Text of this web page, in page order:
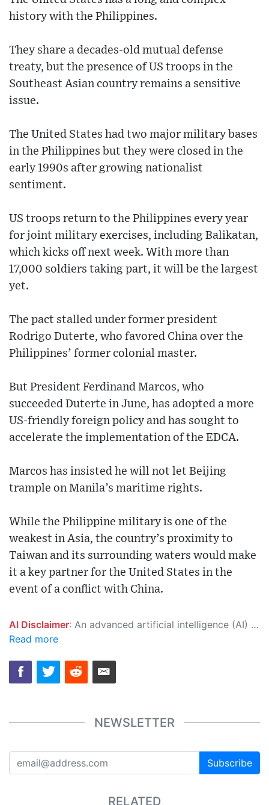
history with the Philippines.
They share a decades-old mutual defense
treaty, but the presence of US troops in the
Southeast Asian country remains a sensitive
issue.
The United States had two major military bases
in the Philippines but they were closed in the
early 1990s after growing nationalist
sentiment.
US troops return to the Philippines every year
for joint military exercises, including Balikatan,
which kicks off next week. With more than
17,000 soldiers taking part, it will be the largest
yet.
The pact stalled under former president
Rodrigo Duterte, who favored China over the
Philippines’ former colonial master.
But President Ferdinand Marcos, who
succeeded Duterte in June, has adopted a more
US-friendly foreign policy and has sought to
accelerate the implementation of the EDCA.
Marcos has insisted he will not let Beijing
trample on Manila’s maritime rights.
While the Philippine military is one of the
weakest in Asia, the country’s proximity to
Taiwan and its surrounding waters would make
it a key partner for the United States in the
event of a conflict with China.
AI Disclaimer: An advanced artificial intelligence (AI) system generated the content of this page on its own. This innovative technology conducts extensive research from a variety of reliable sources, performs rigorous fact-checking and verification, cleans up and balances biased or manipulated content, and presents a minimal factual summary that is just enough yet essential for you to function as an informed and educated citizen. Please keep in mind, however, that this system is an evolving technology, and as a result, the article may contain accidental inaccuracies or errors. We urge you to help us improve our site by reporting any inaccuracies you find using the "
Read more
NEWSLETTER
Subscribe
RELATED